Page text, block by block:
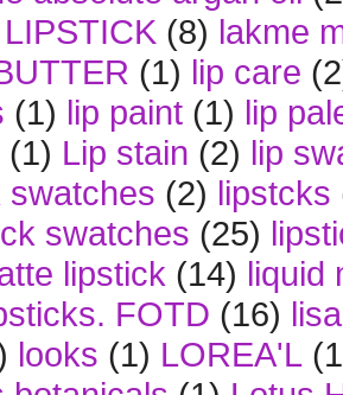
(8) lakme
(1) lip care
(1) lip paint (1) lip
(1) Lip stain (2) lip
swatches (2) lipstcks
swatches (25)
lipstick (14) liquid
FOTD (16)
looks (1) LOREA'L